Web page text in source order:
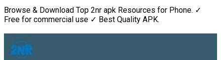
Browse & Download Top 2nr apk Resources for Phone. ✓
Free for commercial use ✓ Best Quality APK.